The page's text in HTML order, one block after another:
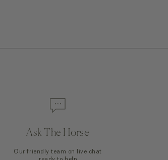
Ask The Horse
Our friendly team on live chat